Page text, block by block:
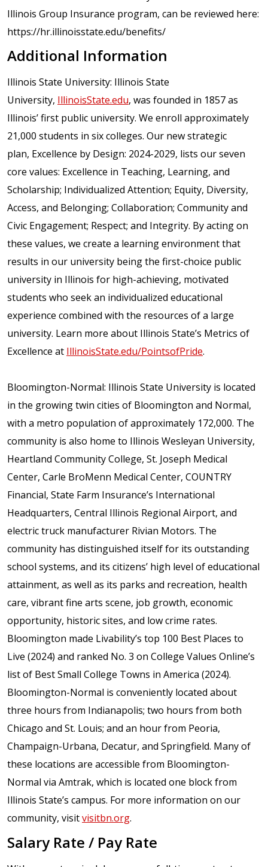
Illinois Group Insurance program, can be reviewed here:
https://hr.illinoisstate.edu/benefits/
Additional Information
Illinois State University: Illinois State
University, IllinoisState.edu, was founded in 1857 as
Illinois’ first public university. We enroll approximately
21,000 students in six colleges. Our new strategic
plan, Excellence by Design: 2024-2029, lists our seven
core values: Excellence in Teaching, Learning, and
Scholarship; Individualized Attention; Equity, Diversity,
Access, and Belonging; Collaboration; Community and
Civic Engagement; Respect; and Integrity. By acting on
these values, we create a learning environment that
results in our university being the first-choice public
university in Illinois for high-achieving, motivated
students who seek an individualized educational
experience combined with the resources of a large
university. Learn more about Illinois State’s Metrics of
Excellence at IllinoisState.edu/PointsofPride.
Bloomington-Normal: Illinois State University is located
in the growing twin cities of Bloomington and Normal,
with a metro population of approximately 172,000. The
community is also home to Illinois Wesleyan University,
Heartland Community College, St. Joseph Medical
Center, Carle BroMenn Medical Center, COUNTRY
Financial, State Farm Insurance’s International
Headquarters, Central Illinois Regional Airport, and
electric truck manufacturer Rivian Motors. The
community has distinguished itself for its outstanding
school systems, and its citizens’ high level of educational
attainment, as well as its parks and recreation, health
care, vibrant fine arts scene, job growth, economic
opportunity, historic sites, and low crime rates.
Bloomington made Livability’s top 100 Best Places to
Live (2024) and ranked No. 3 on College Values Online’s
list of Best Small College Towns in America (2024).
Bloomington-Normal is conveniently located about
three hours from Indianapolis; two hours from both
Chicago and St. Louis; and an hour from Peoria,
Champaign-Urbana, Decatur, and Springfield. Many of
these locations are accessible from Bloomington-
Normal via Amtrak, which is located one block from
Illinois State’s campus. For more information on our
community, visitvisitbn.org.
Salary Rate / Pay Rate